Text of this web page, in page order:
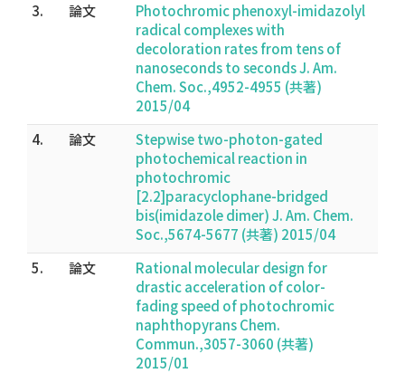
3.
論文
Photochromic phenoxyl-imidazolyl
radical complexes with
decoloration rates from tens of
nanoseconds to seconds J. Am.
Chem. Soc.,4952-4955 (共著)
2015/04
4.
論文
Stepwise two-photon-gated
photochemical reaction in
photochromic
[2.2]paracyclophane-bridged
bis(imidazole dimer) J. Am. Chem.
Soc.,5674-5677 (共著) 2015/04
5.
論文
Rational molecular design for
drastic acceleration of color-
fading speed of photochromic
naphthopyrans Chem.
Commun.,3057-3060 (共著)
2015/01